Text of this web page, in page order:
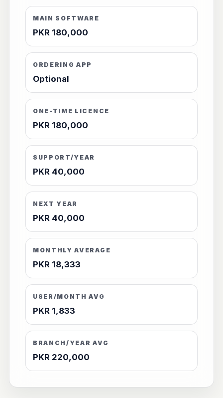
MAIN SOFTWARE
PKR 180,000
ORDERING APP
Optional
ONE-TIME LICENCE
PKR 180,000
SUPPORT/YEAR
PKR 40,000
NEXT YEAR
PKR 40,000
MONTHLY AVERAGE
PKR 18,333
USER/MONTH AVG
PKR 1,833
BRANCH/YEAR AVG
PKR 220,000